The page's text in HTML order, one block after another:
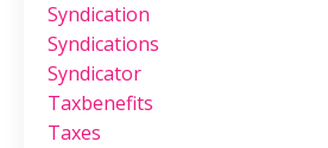
Syndication
Syndications
Syndicator
Taxbenefits
Taxes